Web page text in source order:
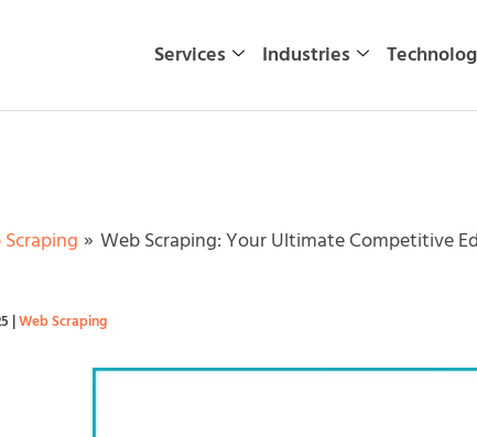
Services Industries
Web Scraping: Your Ultimate Competitive
|Web Scraping